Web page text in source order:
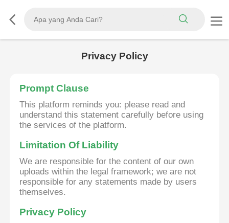
Privacy Policy
Prompt Clause
This platform reminds you: please read and
understand this statement carefully before using
the services of the platform.
Limitation Of Liability
We are responsible for the content of our own
uploads within the legal framework; we are not
responsible for any statements made by users
themselves.
Privacy Policy